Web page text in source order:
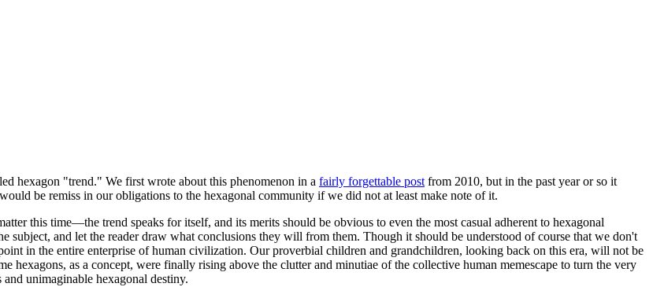
hexagon "trend." We first wrote about this phenomenon in a fairly forgettable post from 2010, but in the past year or so it
be remiss in our obligations to the hexagonal community if we did not at least make note of it.
this time—the trend speaks for itself, and its merits should be obvious to even the most casual adherent to hexagonal
and let the reader draw what conclusions they will from them. Though it should be understood of course that we don't
in the entire enterprise of human civilization. Our proverbial children and grandchildren, looking back on this era, will not be
hexagons, as a concept, were finally rising above the clutter and minutiae of the collective human memescape to turn the very
unimaginable hexagonal destiny.